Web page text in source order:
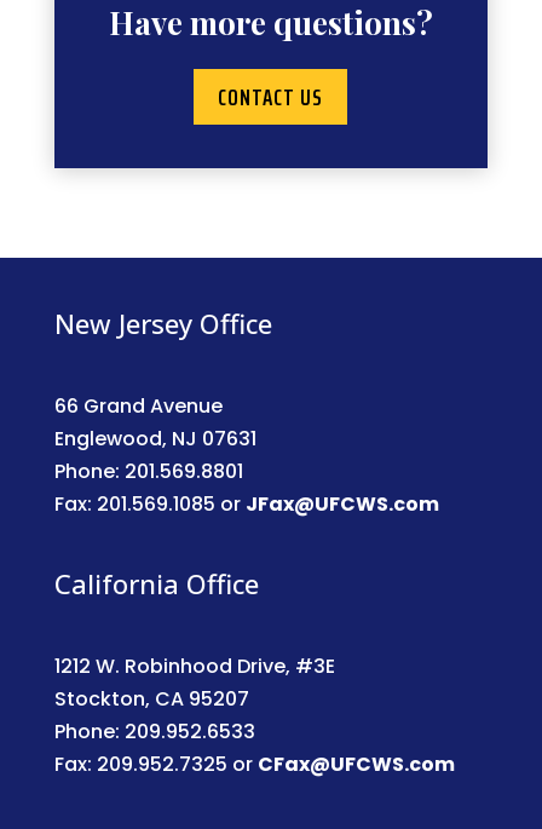
Have more questions?
CONTACT US
New Jersey Office
66 Grand Avenue
Englewood, NJ 07631
Phone: 201.569.8801
Fax: 201.569.1085 or JFax@UFCWS.com
California Office
1212 W. Robinhood Drive, #3E
Stockton, CA 95207
Phone: 209.952.6533
Fax: 209.952.7325 or CFax@UFCWS.com